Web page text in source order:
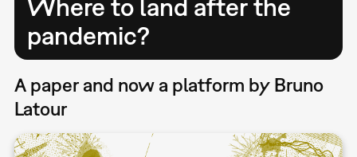
Where to land after the
pandemic?
A paper and now a platform by Bruno
Latour